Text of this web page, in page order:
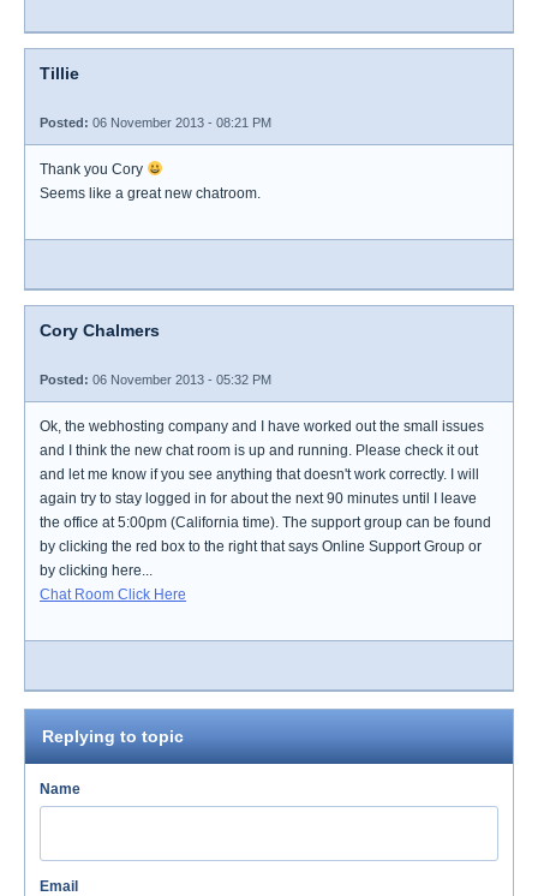
Tillie
Posted: 06 November 2013 - 08:21 PM
Thank you Cory
Seems like a great new chatroom.
Cory Chalmers
Posted: 06 November 2013 - 05:32 PM
Ok, the webhosting company and I have worked out the small issues
and I think the new chat room is up and running. Please check it out
and let me know if you see anything that doesn't work correctly. I will
again try to stay logged in for about the next 90 minutes until I leave
the office at 5:00pm (California time). The support group can be found
by clicking the red box to the right that says Online Support Group or
by clicking here...
Chat Room Click Here
Replying to topic
Name
Email